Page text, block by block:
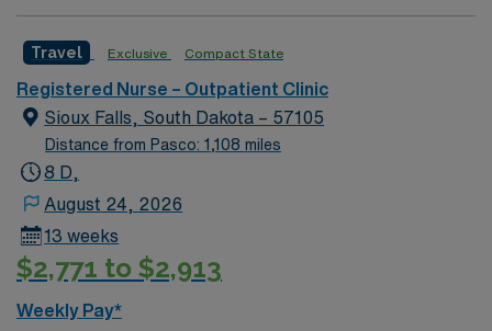
Travel Exclusive Compact State
Registered Nurse – Outpatient Clinic
Sioux Falls, South Dakota – 57105
Distance from Pasco: 1,108 miles
8 D,
August 24, 2026
13 weeks
$2,771 to $2,913
Weekly Pay*